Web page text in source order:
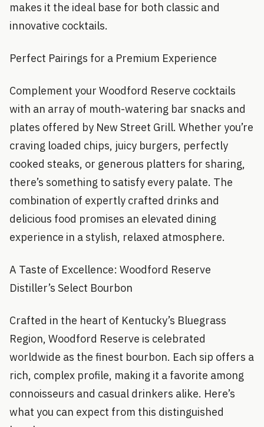
makes it the ideal base for both classic and
innovative cocktails.
Perfect Pairings for a Premium Experience
Complement your Woodford Reserve cocktails
with an array of mouth-watering bar snacks and
plates offered by New Street Grill. Whether you’re
craving loaded chips, juicy burgers, perfectly
cooked steaks, or generous platters for sharing,
there’s something to satisfy every palate. The
combination of expertly crafted drinks and
delicious food promises an elevated dining
experience in a stylish, relaxed atmosphere.
A Taste of Excellence: Woodford Reserve
Distiller’s Select Bourbon
Crafted in the heart of Kentucky’s Bluegrass
Region, Woodford Reserve is celebrated
worldwide as the finest bourbon. Each sip offers a
rich, complex profile, making it a favorite among
connoisseurs and casual drinkers alike. Here’s
what you can expect from this distinguished